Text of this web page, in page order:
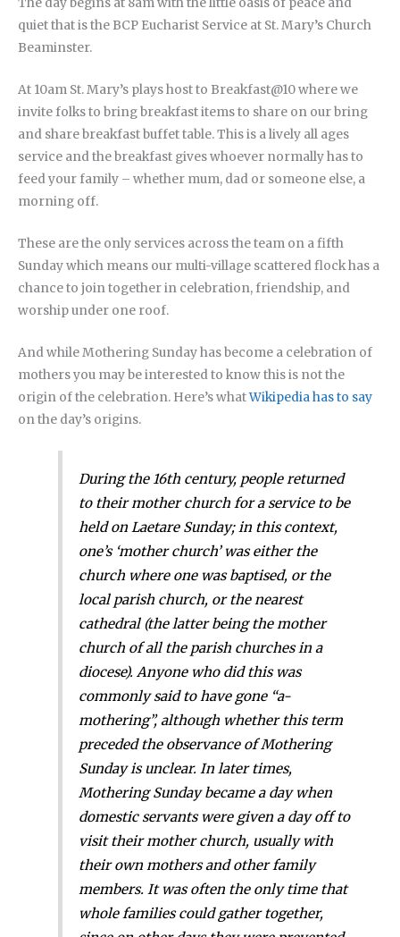
The day begins at 8am with the little oasis of peace and
quiet that is the BCP Eucharist Service at St. Mary’s Church
Beaminster.
At 10am St. Mary’s plays host to Breakfast@10 where we
invite folks to bring breakfast items to share on our bring
and share breakfast buffet table. This is a lively all ages
service and the breakfast gives whoever normally has to
feed your family – whether mum, dad or someone else, a
morning off.
These are the only services across the team on a fifth
Sunday which means our multi-village scattered flock has a
chance to join together in celebration, friendship, and
worship under one roof.
And while Mothering Sunday has become a celebration of
mothers you may be interested to know this is not the
origin of the celebration. Here’s whatWikipedia has to say
on the day’s origins.
During the 16th century, people returned
to their mother church for a service to be
held on Laetare Sunday; in this context,
one’s ‘mother church’ was either the
church where one was baptised, or the
local parish church, or the nearest
cathedral (the latter being the mother
church of all the parish churches in a
diocese). Anyone who did this was
commonly said to have gone “a-
mothering”, although whether this term
preceded the observance of Mothering
Sunday is unclear. In later times,
Mothering Sunday became a day when
domestic servants were given a day off to
visit their mother church, usually with
their own mothers and other family
members. It was often the only time that
whole families could gather together,